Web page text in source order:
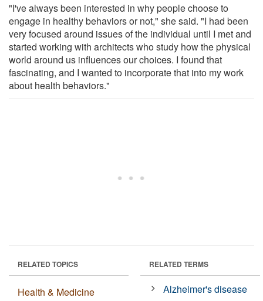
"I've always been interested in why people choose to
engage in healthy behaviors or not," she said. "I had been
very focused around issues of the individual until I met and
started working with architects who study how the physical
world around us influences our choices. I found that
fascinating, and I wanted to incorporate that into my work
about health behaviors."
RELATED TOPICS
Health & Medicine
RELATED TERMS
Alzheimer's disease